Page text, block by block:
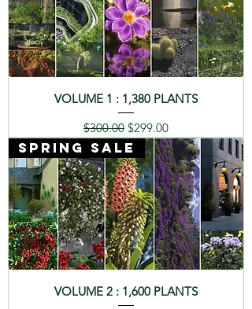
VOLUME 1 : 1,380 PLANTS
Regular Price
$300.00 Sale Price
$299.00
SPRING SALE
VOLUME 2 : 1,600 PLANTS